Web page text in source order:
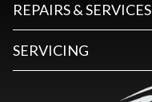
REPAIRS & SERVICES
SERVICING